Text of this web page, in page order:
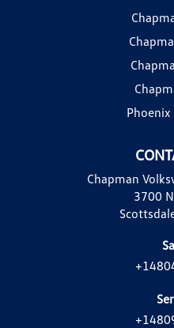
Chapman
3700
Phoenix